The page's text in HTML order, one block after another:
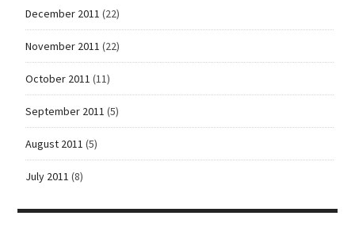
December 2011 (22)
November 2011 (22)
October 2011 (11)
September 2011 (5)
August 2011 (5)
July 2011 (8)